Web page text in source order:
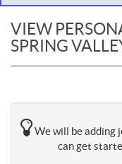
VIEW
SPRING
We will be adding
can get